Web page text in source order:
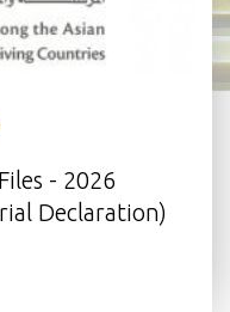
- 2026
Declaration)